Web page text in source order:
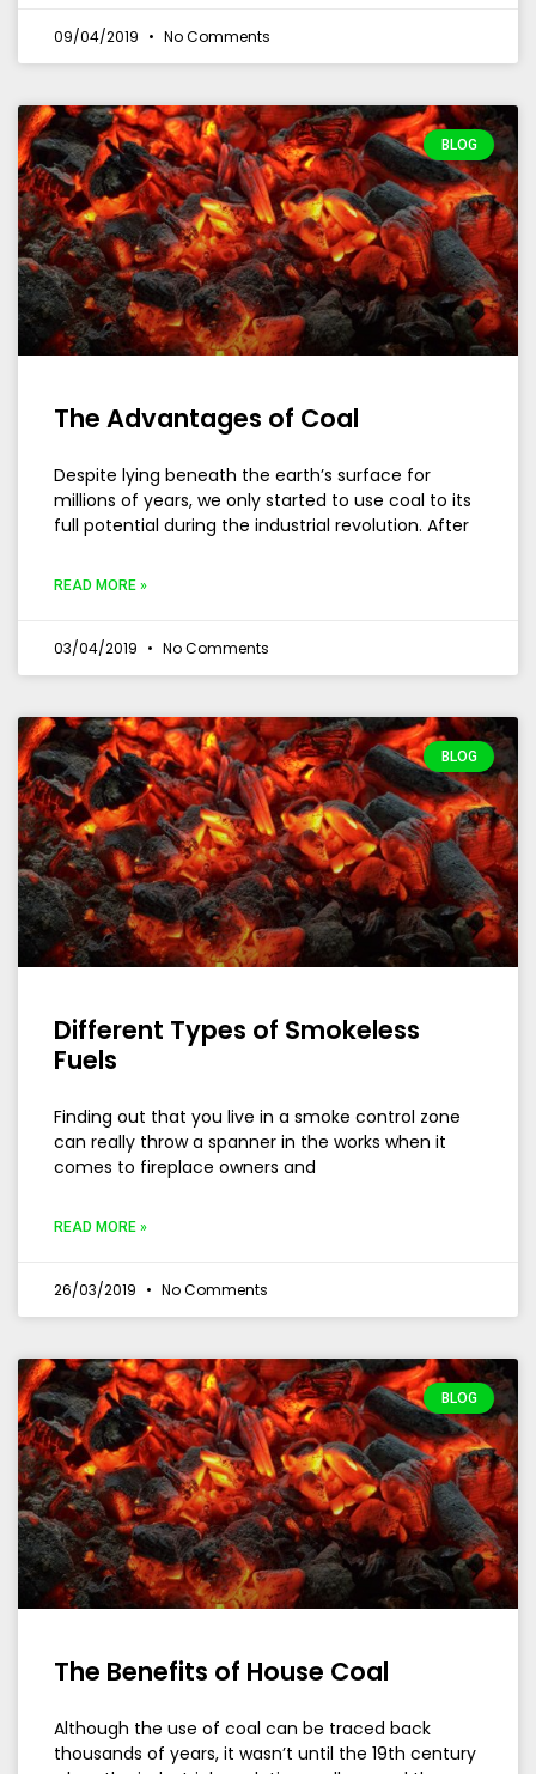
09/04/2019 No Comments
BLOG
The Advantages of Coal
Despite lying beneath the earth’s surface for
millions of years, we only started to use coal to its
full potential during the industrial revolution. After
READ MORE »
03/04/2019 No Comments
BLOG
Different Types of Smokeless
Fuels
Finding out that you live in a smoke control zone
can really throw a spanner in the works when it
comes to fireplace owners and
READ MORE »
26/03/2019 No Comments
BLOG
The Benefits of House Coal
Although the use of coal can be traced back
thousands of years, it wasn’t until the 19th century